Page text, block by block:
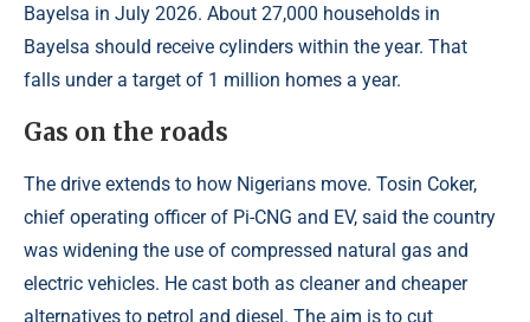
Bayelsa in July 2026. About 27,000 households in
Bayelsa should receive cylinders within the year. That
falls under a target of 1 million homes a year.
Gas on the roads
The drive extends to how Nigerians move. Tosin Coker,
chief operating officer of Pi-CNG and EV, said the country
was widening the use of compressed natural gas and
electric vehicles. He cast both as cleaner and cheaper
alternatives to petrol and diesel. The aim is to cut